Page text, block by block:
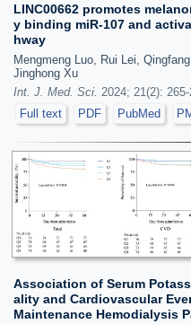
LINC00662 promotes
y binding miR-107 and
hway
Mengmeng Luo, Rui Lei,
Jinghong Xu
Int. J. Med. Sci. 2024; 21(2):
Full text
PDF PubMed
Association of Serum
ality and Cardiovascular
Maintenance Hemodialysis